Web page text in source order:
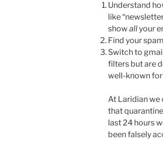
Understand
like
show allyour
Find your
Switch to
filters but are
well-known
At Laridian we
that
last 24 hours
been falsely